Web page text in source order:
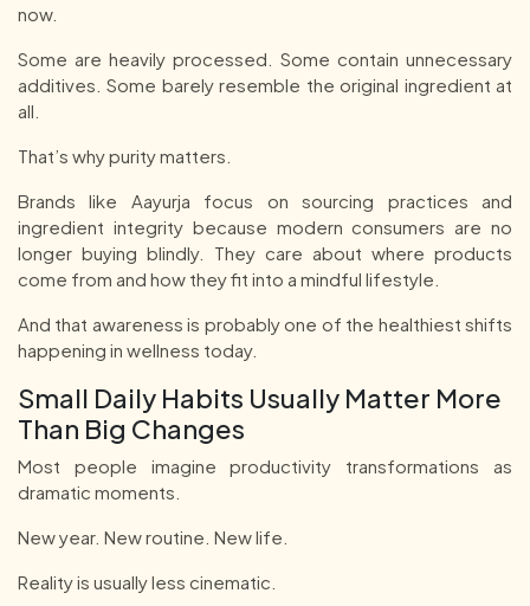
now.
Some are heavily processed. Some contain unnecessary
additives. Some barely resemble the original ingredient at
all.
That’s why purity matters.
Brands like Aayurja focus on sourcing practices and
ingredient integrity because modern consumers are no
longer buying blindly. They care about where products
come from and how they fit into a mindful lifestyle.
And that awareness is probably one of the healthiest shifts
happening in wellness today.
Small Daily Habits Usually Matter More
Than Big Changes
Most people imagine productivity transformations as
dramatic moments.
New year. New routine. New life.
Reality is usually less cinematic.